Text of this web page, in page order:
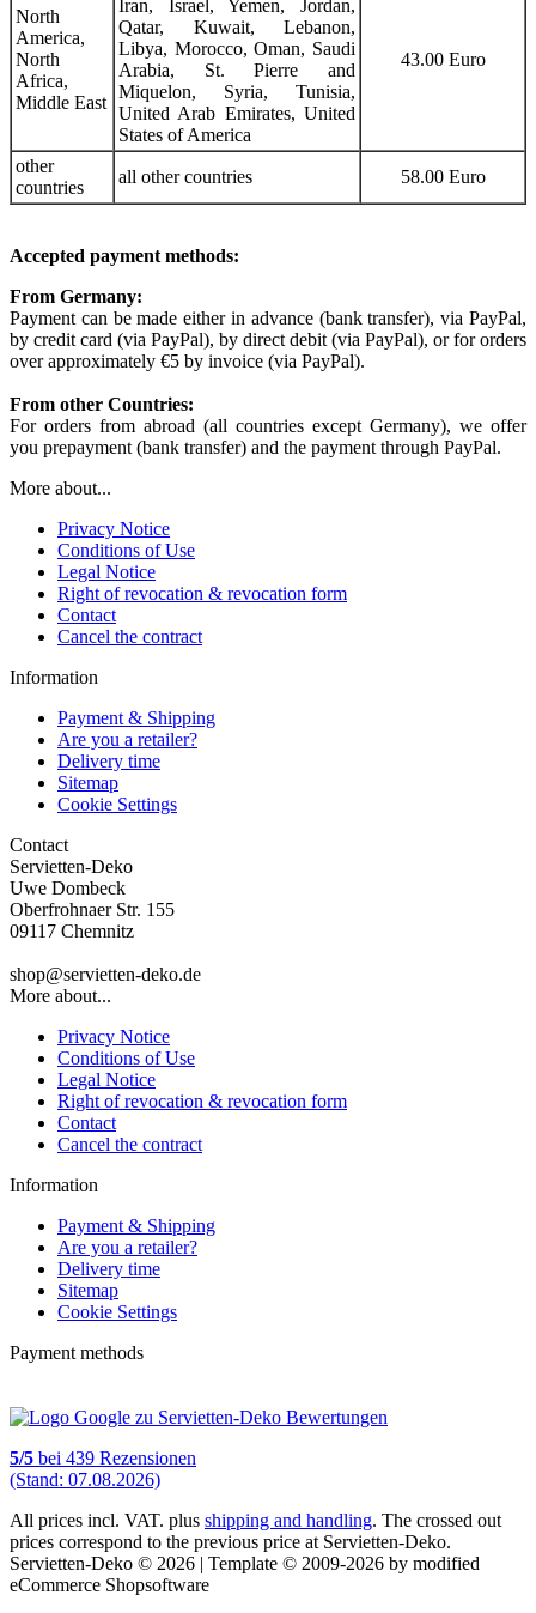
North
America,
North
Africa,
Middle East
Iran, Israel, Yemen, Jordan,
Qatar, Kuwait, Lebanon,
Libya, Morocco, Oman, Saudi
Arabia, St. Pierre and
Miquelon, Syria, Tunisia,
United Arab Emirates, United
States of America
43.00 Euro
other
countries
all other countries 58.00 Euro
Accepted payment methods:
From Germany:
Payment can be made either in advance (bank transfer), via PayPal,
by credit card (via PayPal), by direct debit (via PayPal), or for orders
over approximately €5 by invoice (via PayPal).
From other Countries:
For orders from abroad (all countries except Germany), we offer
you prepayment (bank transfer) and the payment through PayPal.
More about...
Privacy Notice
Conditions of Use
Legal Notice
Right of revocation & revocation form
Contact
Cancel the contract
Information
Payment & Shipping
Are you a retailer?
Delivery time
Sitemap
Cookie Settings
Contact
Servietten-Deko
Uwe Dombeck
Oberfrohnaer Str. 155
09117 Chemnitz
shop@servietten-deko.de
More about...
Privacy Notice
Conditions of Use
Legal Notice
Right of revocation & revocation form
Contact
Cancel the contract
Information
Payment & Shipping
Are you a retailer?
Delivery time
Sitemap
Cookie Settings
Payment methods
5/5 bei 439 Rezensionen
(Stand: 07.08.2026)
All prices incl. VAT. plus shipping and handling. The crossed out
prices correspond to the previous price at Servietten-Deko.
Servietten-Deko © 2026 | Template © 2009-2026 by modified
eCommerce Shopsoftware